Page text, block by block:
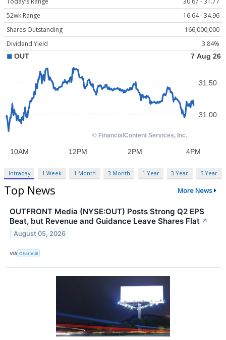
52wk Range
16.64 - 34.96
Shares Outstanding
166,000,000
Dividend Yield
3.84%
Intraday 1 Week 1 Month 3 Month 1 Year 3 Year 5 Year
Top News More News
OUTFRONT Media (NYSE:OUT) Posts Strong Q2 EPS
Beat, but Revenue and Guidance Leave Shares Flat ↗
August 05, 2026
VIA Chartmill